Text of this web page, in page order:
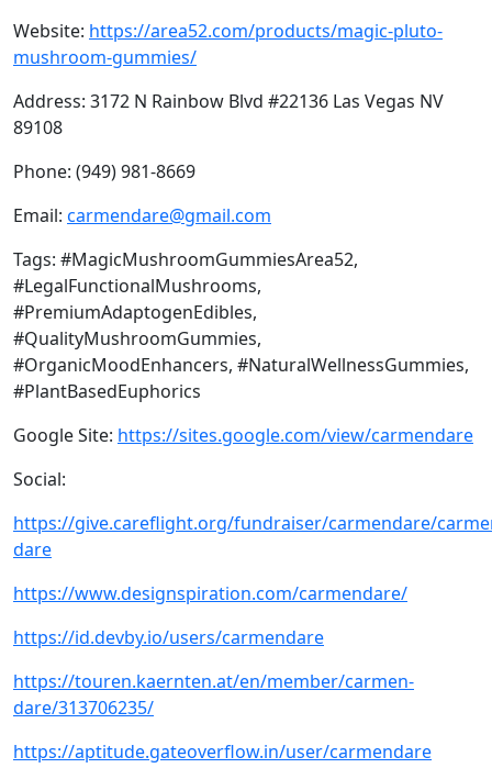
Website: https://area52.com/products/magic-pluto-
mushroom-gummies/
Address: 3172 N Rainbow Blvd #22136 Las Vegas NV
89108
Phone: (949) 981-8669
Email: carmendare@gmail.com
Tags: #MagicMushroomGummiesArea52,
#LegalFunctionalMushrooms,
#PremiumAdaptogenEdibles,
#QualityMushroomGummies,
#OrganicMoodEnhancers, #NaturalWellnessGummies,
#PlantBasedEuphorics
Google Site: https://sites.google.com/view/carmendare
Social:
https://give.careflight.org/fundraiser/carmendare/
dare
https://www.designspiration.com/carmendare/
https://id.devby.io/users/carmendare
https://touren.kaernten.at/en/member/carmen-
dare/313706235/
https://aptitude.gateoverflow.in/user/carmendare